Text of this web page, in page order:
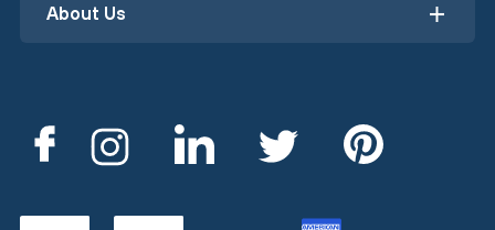
About Us